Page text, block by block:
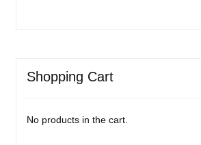
Shopping Cart
No products in the cart.